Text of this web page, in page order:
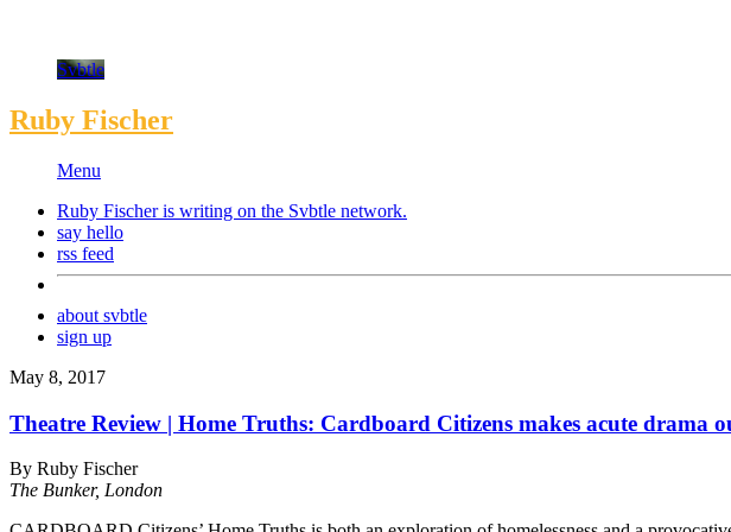
Svbtle
Ruby Fischer
Menu
Ruby Fischer is writing on the Svbtle network.
say hello
rss feed
about svbtle
sign up
May 8, 2017
Theatre Review | Home Truths: Cardboard Citizens makes acute drama
By Ruby Fischer
The Bunker, London